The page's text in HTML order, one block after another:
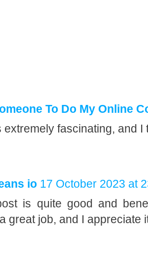
To Do My Online
extremely fascinating, and
io 17 October 2023 at
is quite good and
great job, and I appreciate